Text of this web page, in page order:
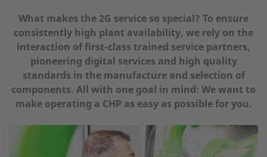
What makes the 2G service so special? To ensure
consistently high plant availability, we rely on the
interaction of first-class trained service partners,
pioneering digital services and high quality
standards in the manufacture and selection of
components. All with one goal in mind: We want to
make operating a CHP as easy as possible for you.